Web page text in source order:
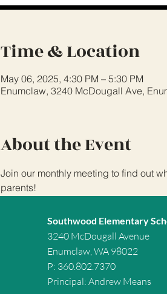
Time & Location
May 06, 2025, 4:30 PM – 5:30 PM
Enumclaw, 3240 McDougall Ave,
About the Event
Join our monthly meeting to find out
parents!
Southwood Elementary
3240 McDougall Avenue
Enumclaw, WA 98022
P: 360.802.7370
Principal: Andrew Means